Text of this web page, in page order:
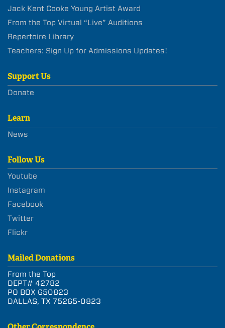
Jack Kent Cooke Young Artist Award
From the Top Virtual “Live” Auditions
Repertoire Library
Teachers: Sign Up for Admissions Updates!
Support Us
Donate
Learn
News
Follow Us
Youtube
Instagram
Facebook
Twitter
Flickr
Mailed Donations
From the Top
DEPT# 42782
PO BOX 650823
DALLAS, TX 75265-0823